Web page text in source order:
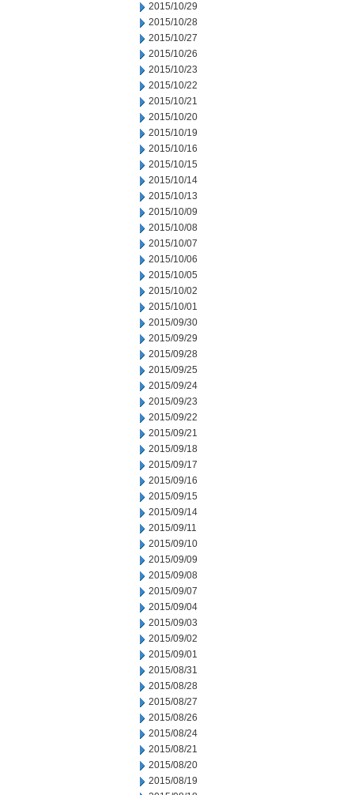
2015/10/29
2015/10/28
2015/10/27
2015/10/26
2015/10/23
2015/10/22
2015/10/21
2015/10/20
2015/10/19
2015/10/16
2015/10/15
2015/10/14
2015/10/13
2015/10/09
2015/10/08
2015/10/07
2015/10/06
2015/10/05
2015/10/02
2015/10/01
2015/09/30
2015/09/29
2015/09/28
2015/09/25
2015/09/24
2015/09/23
2015/09/22
2015/09/21
2015/09/18
2015/09/17
2015/09/16
2015/09/15
2015/09/14
2015/09/11
2015/09/10
2015/09/09
2015/09/08
2015/09/07
2015/09/04
2015/09/03
2015/09/02
2015/09/01
2015/08/31
2015/08/28
2015/08/27
2015/08/26
2015/08/24
2015/08/21
2015/08/20
2015/08/19